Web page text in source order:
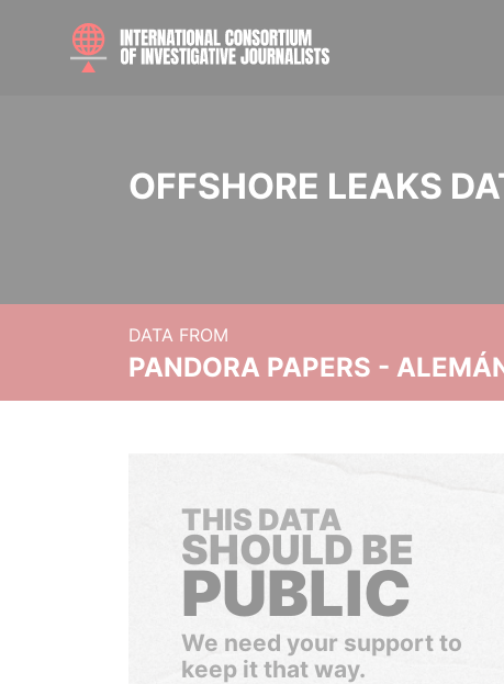
OFFSHORE LEAKS
DATA FROM
PANDORA PAPERS -
THIS DATA
SHOULD BE
PUBLIC
We need your support to
keep it that way.